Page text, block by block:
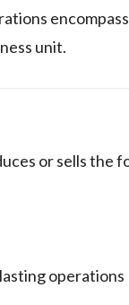
unit.
or sells the
operations